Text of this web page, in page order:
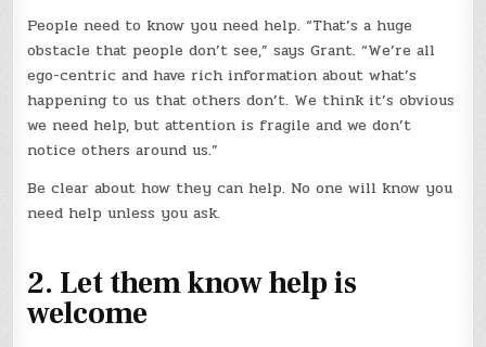
People need to know you need help. “That’s a huge
obstacle that people don’t see,” says Grant. “We’re all
ego-centric and have rich information about what’s
happening to us that others don’t. We think it’s obvious
we need help, but attention is fragile and we don’t
notice others around us.”
Be clear about how they can help. No one will know you
need help unless you ask.
2. Let them know help is
welcome